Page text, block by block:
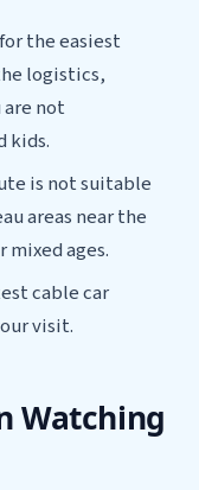
the easiest
logistics,
not
kids.
is not suitable
areas near the
ages.
cable car
visit.
Watching